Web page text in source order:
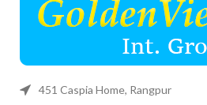
451 Caspia Home, Rangpur